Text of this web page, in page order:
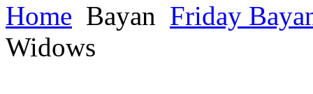
Home Bayan Friday
Widows